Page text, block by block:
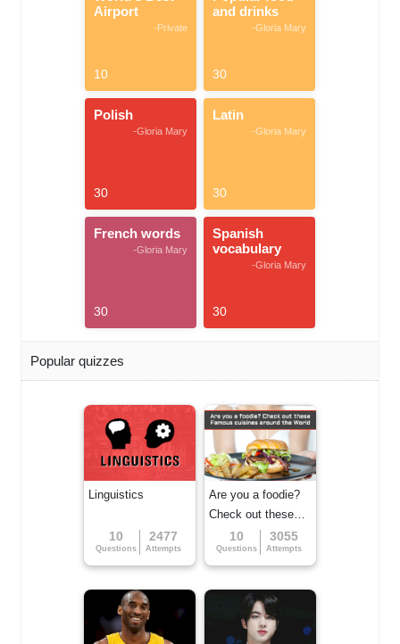
Airport
-Private
10
and drinks
-Gloria Mary
30
Polish
-Gloria Mary
30
Latin
-Gloria Mary
30
French words
-Gloria Mary
30
Spanish
vocabulary
-Gloria Mary
30
Popular quizzes
Linguistics
10
Questions
2477
Attempts
Are you a foodie?
Check out these
Famous cuisines
around the World
10
Questions
3055
Attempts